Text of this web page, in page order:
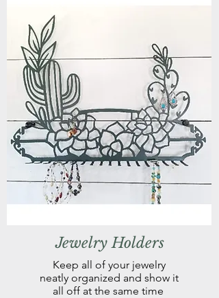
Jewelry Holders
Keep all of your jewelry
neatly organized and show it
all off at the same time